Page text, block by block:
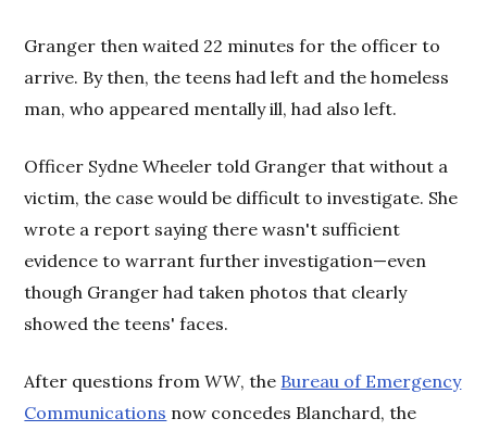
Granger then waited 22 minutes for the officer to
arrive. By then, the teens had left and the homeless
man, who appeared mentally ill, had also left.
Officer Sydne Wheeler told Granger that without a
victim, the case would be difficult to investigate. She
wrote a report saying there wasn't sufficient
evidence to warrant further investigation—even
though Granger had taken photos that clearly
showed the teens' faces.
After questions fromWW, the Bureau of Emergency
Communications now concedes Blanchard, the